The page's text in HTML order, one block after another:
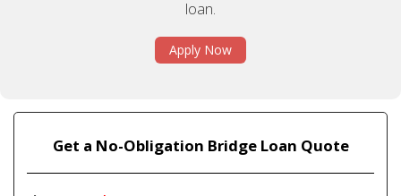
loan.
Apply Now
Get a No-Obligation Bridge Loan Quote